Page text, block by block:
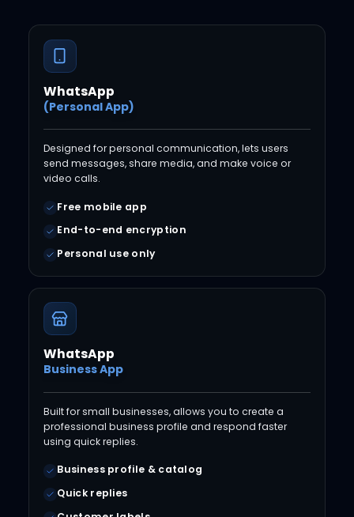
WhatsApp
(Personal App)
Designed for personal communication, lets users
send messages, share media, and make voice or
video calls.
Free mobile app
End-to-end encryption
Personal use only
WhatsApp
Business App
Built for small businesses, allows you to create a
professional business profile and respond faster
using quick replies.
Business profile & catalog
Quick replies